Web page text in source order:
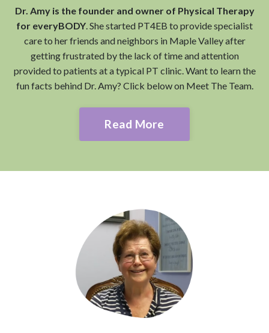
Dr. Amy is the founder and owner of Physical Therapy
for everyBODY. She started PT4EB to provide specialist
care to her friends and neighbors in Maple Valley after
getting frustrated by the lack of time and attention
provided to patients at a typical PT clinic. Want to learn the
fun facts behind Dr. Amy? Click below on Meet The Team.
Read More